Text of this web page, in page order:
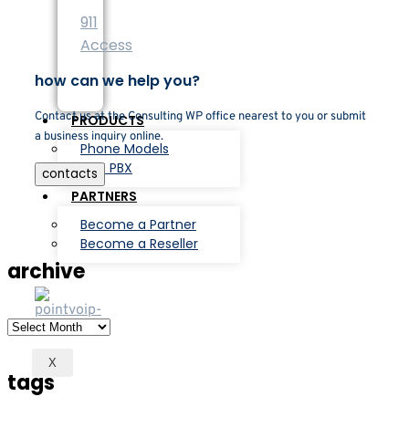
911
Access
PRODUCTS
Phone Models
3CX PBX
PARTNERS
Become a Partner
Become a Reseller
X
how can we help you?
Contact us at the Consulting WP office nearest to you or submit
a business inquiry online.
contacts
archive
archive
tags